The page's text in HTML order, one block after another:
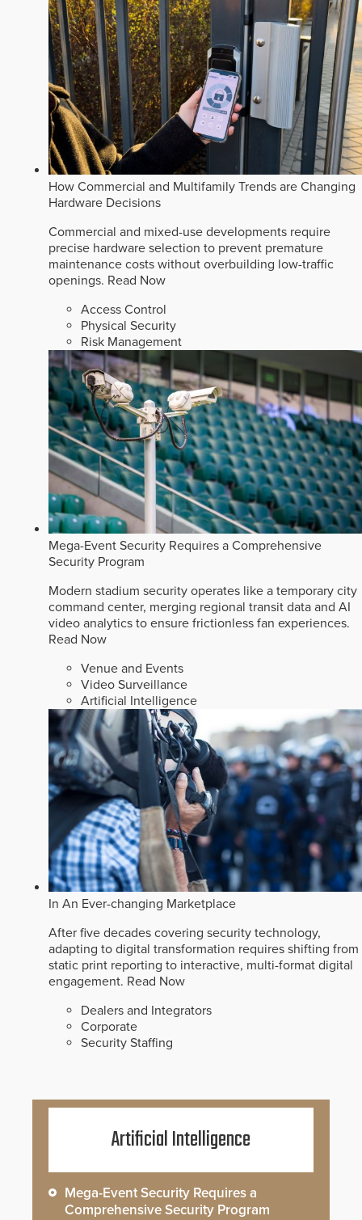
How Commercial and Multifamily Trends are Changing
Hardware Decisions
Commercial and mixed-use developments require
precise hardware selection to prevent premature
maintenance costs without overbuilding low-traffic
openings. Read Now
Access Control
Physical Security
Risk Management
Mega-Event Security Requires a Comprehensive
Security Program
Modern stadium security operates like a temporary city
command center, merging regional transit data and AI
video analytics to ensure frictionless fan experiences.
Read Now
Venue and Events
Video Surveillance
Artificial Intelligence
In An Ever-changing Marketplace
After five decades covering security technology,
adapting to digital transformation requires shifting from
static print reporting to interactive, multi-format digital
engagement. Read Now
Dealers and Integrators
Corporate
Security Staffing
Artificial Intelligence
Mega-Event Security Requires a
Comprehensive Security Program